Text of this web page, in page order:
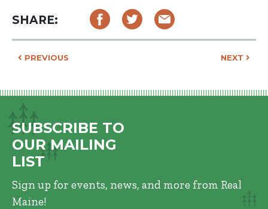
SHARE:
POST NAVIGATION
PREVIOUS NEXT
SUBSCRIBE TO
OUR MAILING
LIST
Sign up for events, news, and more from Real
Maine!